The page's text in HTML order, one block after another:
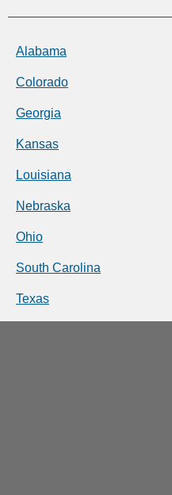
Alabama
Colorado
Georgia
Kansas
Louisiana
Nebraska
Ohio
South Carolina
Texas